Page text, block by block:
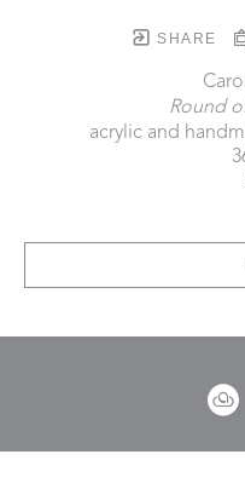
SHARE
Round
acrylic and